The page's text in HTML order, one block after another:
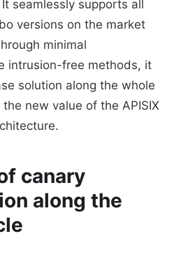
seamlessly supports all
versions on the market
minimal
intrusion-free methods, it
solution along the whole
new value of the APISIX
canary
along the